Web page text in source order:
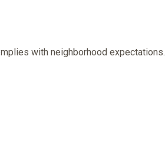
with neighborhood expectations.